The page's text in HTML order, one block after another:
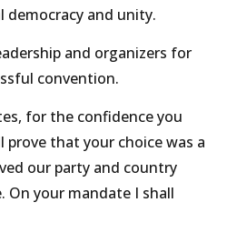
and unity.
and organizers for
convention.
for the confidence you
prove that your choice was a
our party and country
your mandate I shall